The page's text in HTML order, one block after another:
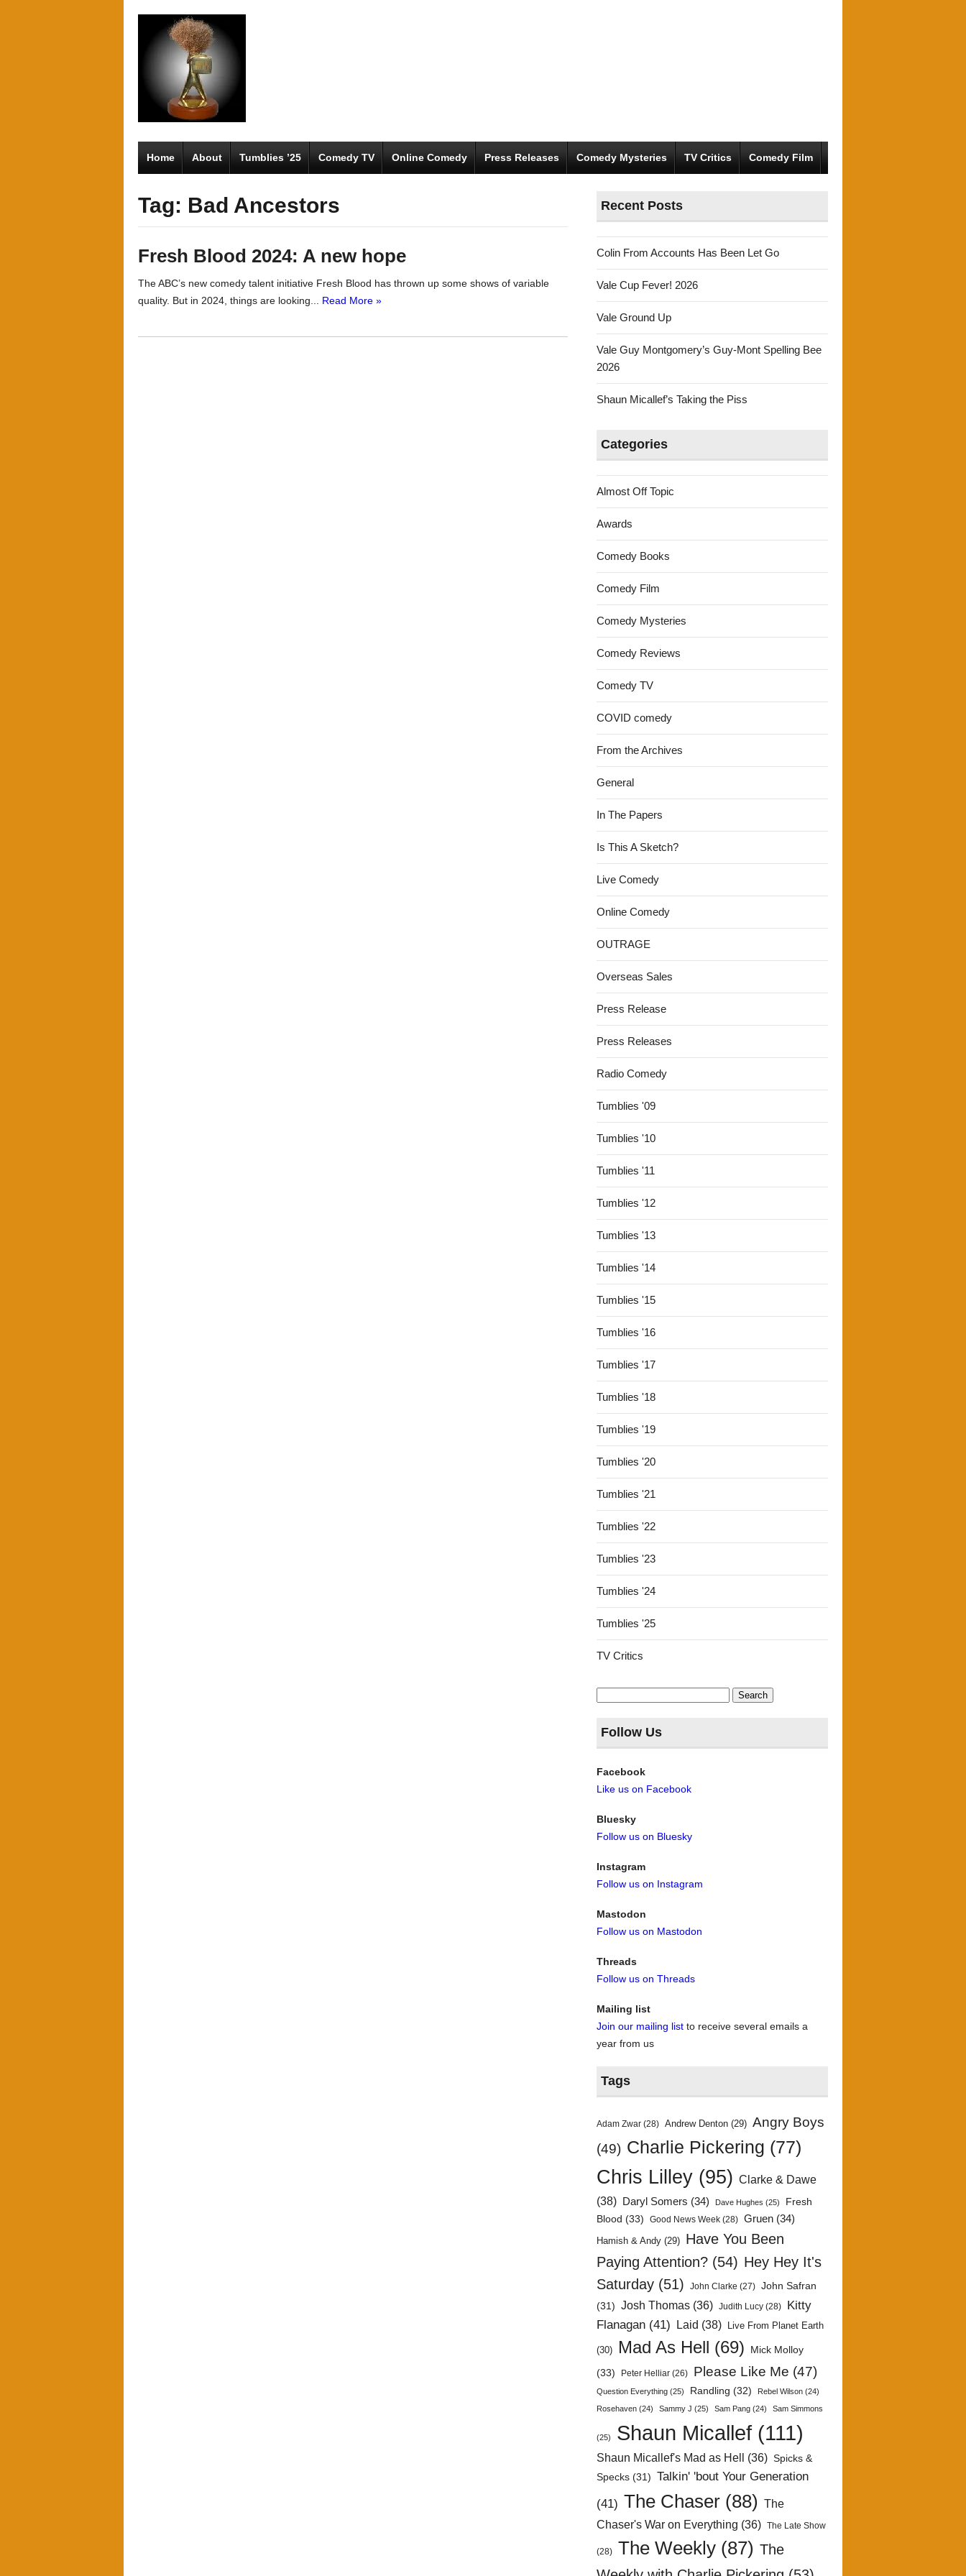
Home About Tumblies ’25 Comedy TV Online Comedy Press Releases Comedy Mysteries TV Critics Comedy Film
Tag: Bad Ancestors
Fresh Blood 2024: A new hope
The ABC’s new comedy talent initiative Fresh Blood has thrown up some shows of variable
quality. But in 2024, things are looking... Read More »
Recent Posts
Colin From Accounts Has Been Let Go
Vale Cup Fever! 2026
Vale Ground Up
Vale Guy Montgomery’s Guy-Mont Spelling Bee
2026
Shaun Micallef’s Taking the Piss
Categories
Almost Off Topic
Awards
Comedy Books
Comedy Film
Comedy Mysteries
Comedy Reviews
Comedy TV
COVID comedy
From the Archives
General
In The Papers
Is This A Sketch?
Live Comedy
Online Comedy
OUTRAGE
Overseas Sales
Press Release
Press Releases
Radio Comedy
Tumblies '09
Tumblies '10
Tumblies '11
Tumblies '12
Tumblies '13
Tumblies '14
Tumblies '15
Tumblies '16
Tumblies '17
Tumblies '18
Tumblies '19
Tumblies '20
Tumblies '21
Tumblies '22
Tumblies '23
Tumblies '24
Tumblies '25
TV Critics
Search
for:
Follow Us
Facebook
Like us on Facebook
Bluesky
Follow us on Bluesky
Instagram
Follow us on Instagram
Mastodon
Follow us on Mastodon
Threads
Follow us on Threads
Mailing list
Join our mailing list to receive several emails a
year from us
Tags
Adam Zwar (28) Andrew Denton (29) Angry Boys
(49) Charlie Pickering (77)
Chris Lilley (95) Clarke & Dawe
(38)
Daryl Somers (34) Dave Hughes (25)
Fresh
Blood (33) Good News Week (28) Gruen (34)
Hamish & Andy (29) Have You Been
Paying Attention? (54) Hey Hey It's
Saturday (51) John Clarke (27) John Safran
(31) Josh Thomas (36) Judith Lucy (28)
Kitty
Flanagan (41) Laid (38) Live From Planet Earth
(30) Mad As Hell (69)
Mick Molloy
(33)
Peter Helliar (26) Please Like Me (47)
Question Everything (25) Randling (32) Rebel Wilson (24)
Rosehaven (24) Sammy J (25) Sam Pang (24) Sam Simmons
(25) Shaun Micallef (111)
Shaun Micallef's Mad as Hell (36) Spicks &
Specks (31) Talkin' 'bout Your Generation
(41) The Chaser (88)
The
Chaser's War on Everything (36) The Late Show
(28) The Weekly (87) The